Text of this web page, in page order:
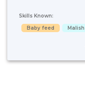
Skills Known:
Baby feed
Malish